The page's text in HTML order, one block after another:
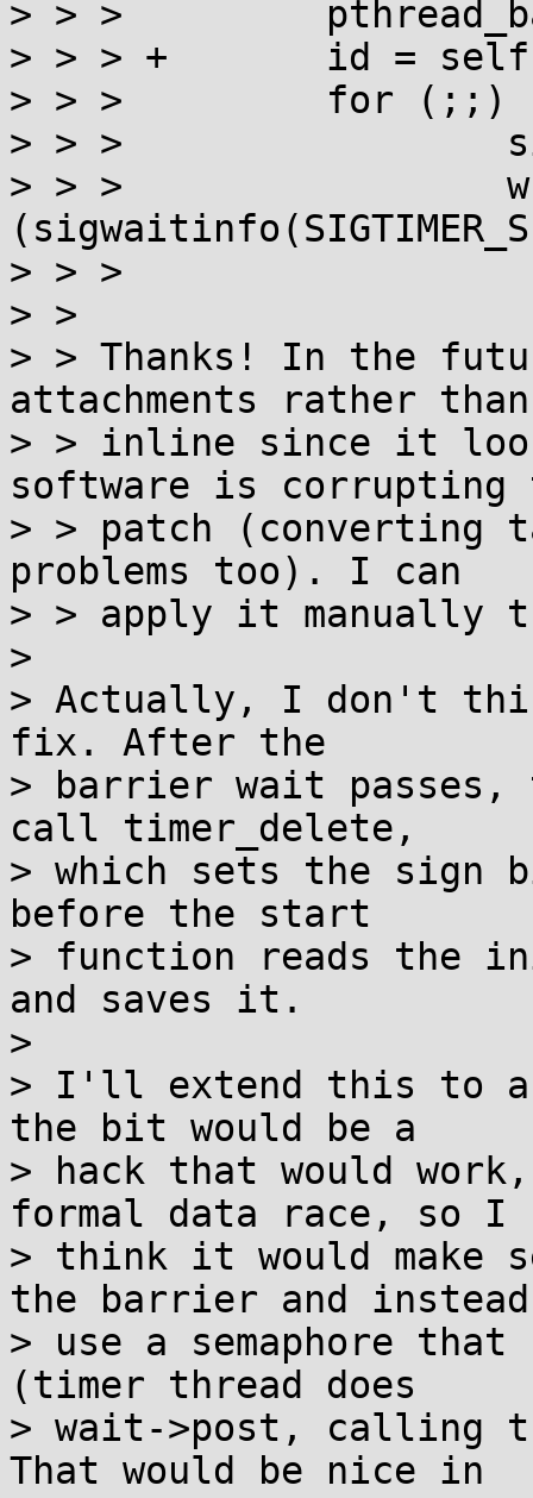
> > >
> > > +       id =
> > >         for (;;)
> > >
> > >
> > >
> >
> > Thanks! In the
attachments rather than
> > inline since it
software is corrupting
> > patch (converting
problems too). I can
> > apply it manually
>
> Actually, I don't
fix. After the
> barrier wait passes,
call timer_delete,
> which sets the sign
before the start
> function reads the
and saves it.
>
> I'll extend this to
the bit would be a
> hack that would
formal data race, so I
> think it would make
the barrier and instead
> use a semaphore
(timer thread does
> wait->post, calling
That would be nice in